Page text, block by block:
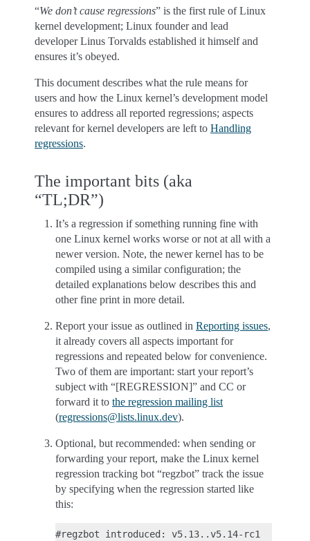
“We don’t cause regressions” is the first rule of Linux
kernel development; Linux founder and lead
developer Linus Torvalds established it himself and
ensures it’s obeyed.
This document describes what the rule means for
users and how the Linux kernel’s development model
ensures to address all reported regressions; aspects
relevant for kernel developers are left to Handling
regressions.
The important bits (aka
“TL;DR”)
It’s a regression if something running fine with
one Linux kernel works worse or not at all with a
newer version. Note, the newer kernel has to be
compiled using a similar configuration; the
detailed explanations below describes this and
other fine print in more detail.
Report your issue as outlined in Reporting issues,
it already covers all aspects important for
regressions and repeated below for convenience.
Two of them are important: start your report’s
subject with “[REGRESSION]” and CC or
forward it to the regression mailing list
(regressions@lists.linux.dev).
Optional, but recommended: when sending or
forwarding your report, make the Linux kernel
regression tracking bot “regzbot” track the issue
by specifying when the regression started like
this: